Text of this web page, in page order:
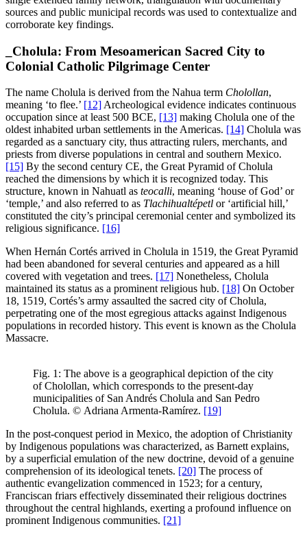
sources and public municipal records was used to contextualize and
corroborate key findings.
Cholula: From Mesoamerican Sacred City to
Colonial Catholic Pilgrimage Center
The name Cholula is derived from the Nahua term Cholollan,
meaning ‘to flee.’ [12] Archeological evidence indicates continuous
occupation since at least 500 BCE, [13] making Cholula one of the
oldest inhabited urban settlements in the Americas. [14] Cholula was
regarded as a sanctuary city, thus attracting rulers, merchants, and
priests from diverse populations in central and southern Mexico.
[15] By the second century CE, the Great Pyramid of Cholula
reached the dimensions by which it is recognized today. This
structure, known in Nahuatl as teocalli, meaning ‘house of God’ or
‘temple,’ and also referred to as Tlachihualtépetl or ‘artificial hill,’
constituted the city’s principal ceremonial center and symbolized its
religious significance. [16]
When Hernán Cortés arrived in Cholula in 1519, the Great Pyramid
had been abandoned for several centuries and appeared as a hill
covered with vegetation and trees. [17] Nonetheless, Cholula
maintained its status as a prominent religious hub. [18] On October
18, 1519, Cortés’s army assaulted the sacred city of Cholula,
perpetrating one of the most egregious attacks against Indigenous
populations in recorded history. This event is known as the Cholula
Massacre.
Fig. 1: The above is a geographical depiction of the city
of Cholollan, which corresponds to the present-day
municipalities of San Andrés Cholula and San Pedro
Cholula. © Adriana Armenta-Ramírez. [19]
In the post-conquest period in Mexico, the adoption of Christianity
by Indigenous populations was characterized, as Barnett explains,
by a superficial emulation of the new doctrine, devoid of a genuine
comprehension of its ideological tenets. [20] The process of
authentic evangelization commenced in 1523; for a century,
Franciscan friars effectively disseminated their religious doctrines
throughout the central highlands, exerting a profound influence on
prominent Indigenous communities. [21]